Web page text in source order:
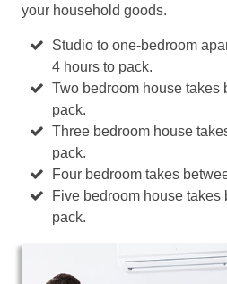
your household goods.
Studio to one-bedroom
4 hours to pack.
Two bedroom house takes
pack.
Three bedroom house
pack.
Four bedroom takes
Five bedroom house
pack.